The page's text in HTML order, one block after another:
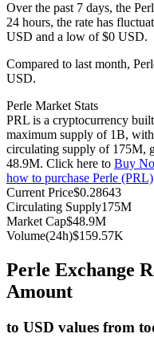
USDC Futures
Join Forces With Top
Over the past 7 days, the
24 hours, the rate has
USD and a low of $0 USD.
Compared to last month,
USD.
Perle Market Stats
PRL is a cryptocurrency
maximum supply of 1B,
circulating supply of 175M,
48.9M. Click here to Buy
how to purchase Perle (PRL)
Current Price$0.28643
Circulating Supply175M
Market Cap$48.9M
Volume(24h)$159.57K
Perle Exchange
Amount
to USD values from